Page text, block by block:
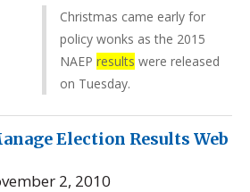
Christmas came early for
policy wonks as the 2015
NAEP results were released
on Tuesday.
Election Results Web
2, 2010